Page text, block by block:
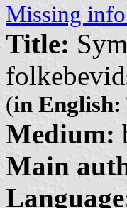
Missing
Title:
(in English:
Medium:
Main